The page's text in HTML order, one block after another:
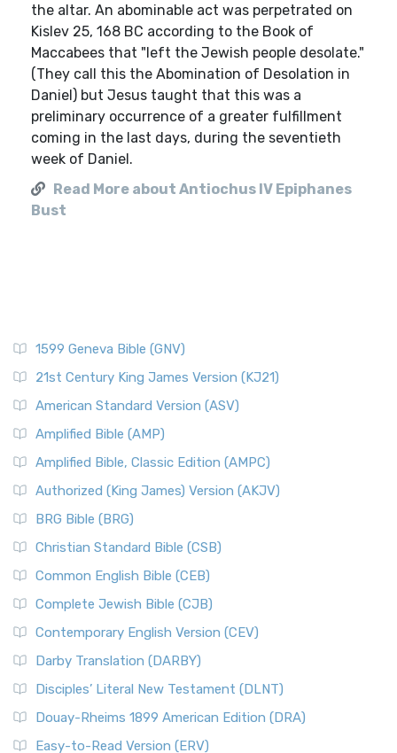
the altar. An abominable act was perpetrated on
Kislev 25, 168 BC according to the Book of
Maccabees that "left the Jewish people desolate."
(They call this the Abomination of Desolation in
Daniel) but Jesus taught that this was a
preliminary occurrence of a greater fulfillment
coming in the last days, during the seventieth
week of Daniel.
Read More about Antiochus IV Epiphanes
Bust
1599 Geneva Bible (GNV)
21st Century King James Version (KJ21)
American Standard Version (ASV)
Amplified Bible (AMP)
Amplified Bible, Classic Edition (AMPC)
Authorized (King James) Version (AKJV)
BRG Bible (BRG)
Christian Standard Bible (CSB)
Common English Bible (CEB)
Complete Jewish Bible (CJB)
Contemporary English Version (CEV)
Darby Translation (DARBY)
Disciples’ Literal New Testament (DLNT)
Douay-Rheims 1899 American Edition (DRA)
Easy-to-Read Version (ERV)